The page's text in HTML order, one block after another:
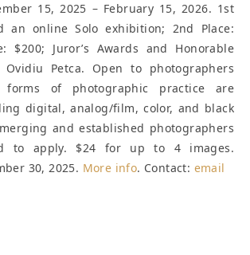
15, 2025 – February 15, 2026. 1st
an online Solo exhibition; 2nd Place:
$200; Juror’s Awards and Honorable
Ovidiu Petca. Open to photographers
forms of photographic practice are
digital, analog/film, color, and black
and established photographers
to apply. $24 for up to 4 images.
30, 2025. More info. Contact: email